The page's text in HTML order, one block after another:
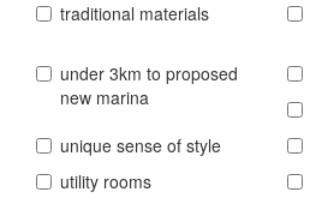
traditional materials
under 3km to proposed
new marina
unique sense of style
utility rooms